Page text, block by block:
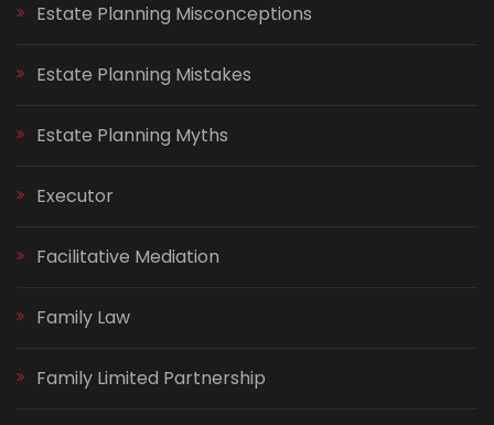
Estate Planning Misconceptions
Estate Planning Mistakes
Estate Planning Myths
Executor
Facilitative Mediation
Family Law
Family Limited Partnership